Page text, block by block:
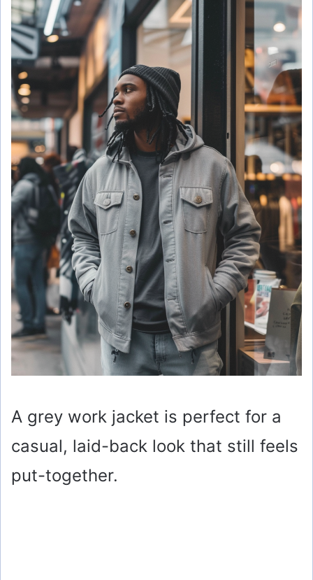
A grey work jacket is perfect for a
casual, laid-back look that still feels
put-together.